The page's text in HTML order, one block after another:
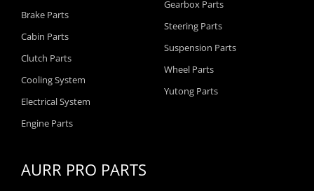
Brake Parts
Cabin Parts
Clutch Parts
Cooling System
Electrical System
Engine Parts
Gearbox Parts
Steering Parts
Suspension Parts
Wheel Parts
Yutong Parts
AURR PRO PARTS